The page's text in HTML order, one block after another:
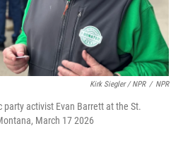
Kirk Siegler / NPR / NPR
activist Evan Barrett at the St.
March 17 2026